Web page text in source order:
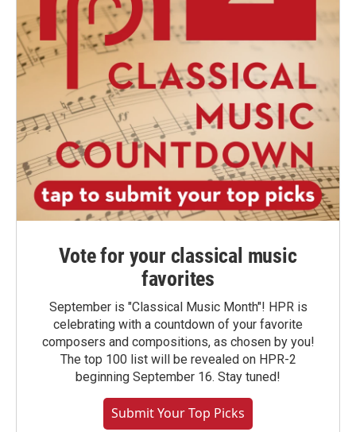
Vote for your classical music
favorites
September is "Classical Music Month"! HPR is
celebrating with a countdown of your favorite
composers and compositions, as chosen by you!
The top 100 list will be revealed on HPR-2
beginning September 16. Stay tuned!
Submit Your Top Picks